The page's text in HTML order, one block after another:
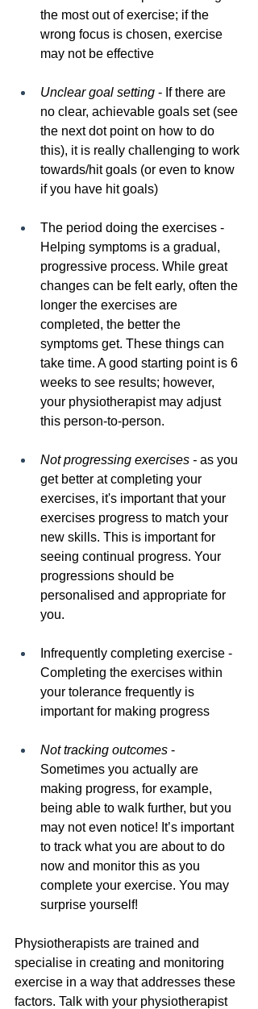
the most out of exercise; if the
wrong focus is chosen, exercise
may not be effective
Unclear goal setting - If there are
no clear, achievable goals set (see
the next dot point on how to do
this), it is really challenging to work
towards/hit goals (or even to know
if you have hit goals)
The period doing the exercises -
Helping symptoms is a gradual,
progressive process. While great
changes can be felt early, often the
longer the exercises are
completed, the better the
symptoms get. These things can
take time. A good starting point is 6
weeks to see results; however,
your physiotherapist may adjust
this person-to-person.
Not progressing exercises - as you
get better at completing your
exercises, it's important that your
exercises progress to match your
new skills. This is important for
seeing continual progress. Your
progressions should be
personalised and appropriate for
you.
Infrequently completing exercise -
Completing the exercises within
your tolerance frequently is
important for making progress
Not tracking outcomes -
Sometimes you actually are
making progress, for example,
being able to walk further, but you
may not even notice! It’s important
to track what you are about to do
now and monitor this as you
complete your exercise. You may
surprise yourself!
Physiotherapists are trained and
specialise in creating and monitoring
exercise in a way that addresses these
factors. Talk with your physiotherapist